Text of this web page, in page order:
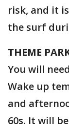
risk, and it
the surf
THEME
You will
Wake up
and
60s. It will